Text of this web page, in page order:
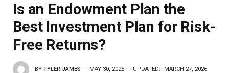
Is an Endowment Plan the
Best Investment Plan for Risk-
Free Returns?
BY TYLER JAMES MAY 30, 2025 UPDATED: MARCH 27, 2026